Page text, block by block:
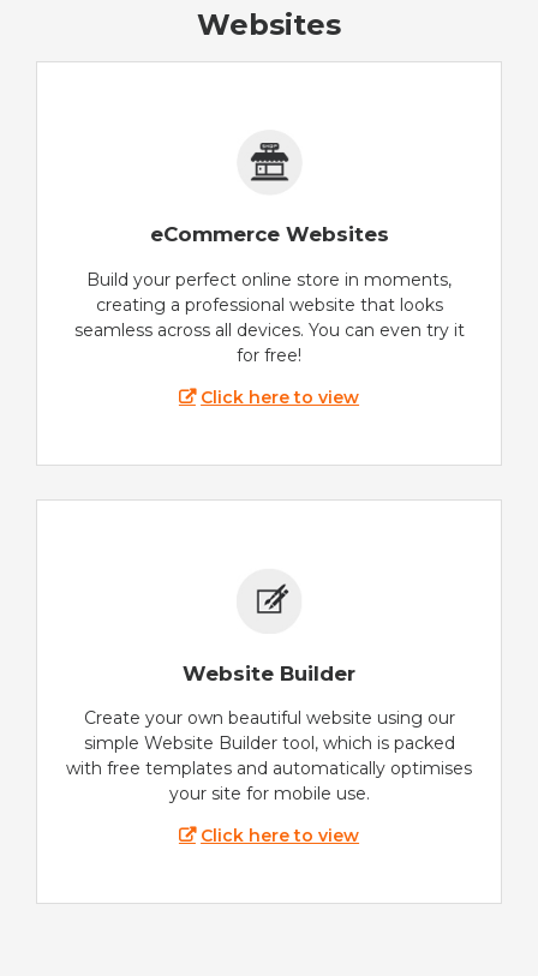
Websites
eCommerce Websites
Build your perfect online store in moments,
creating a professional website that looks
seamless across all devices. You can even try it
for free!
Click here to view
Website Builder
Create your own beautiful website using our
simple Website Builder tool, which is packed
with free templates and automatically optimises
your site for mobile use.
Click here to view